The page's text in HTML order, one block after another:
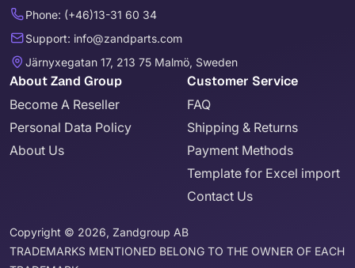
Phone: (+46)13-31 60 34
Support: info@zandparts.com
Järnyxegatan 17, 213 75 Malmö, Sweden
About Zand Group
Become A Reseller
Personal Data Policy
About Us
Customer Service
FAQ
Shipping & Returns
Payment Methods
Template for Excel import
Contact Us
Copyright © 2026, Zandgroup AB
TRADEMARKS MENTIONED BELONG TO THE OWNER OF EACH